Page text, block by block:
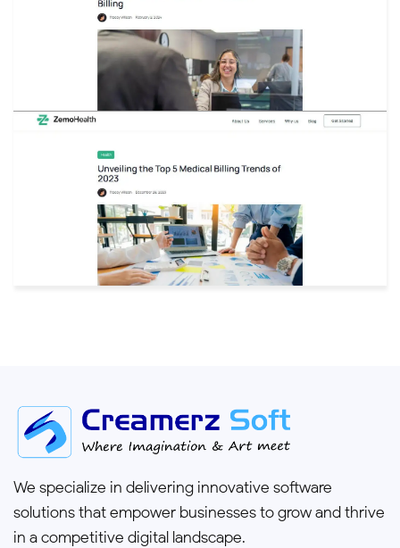
We specialize in delivering innovative software
solutions that empower businesses to grow and thrive
in a competitive digital landscape.